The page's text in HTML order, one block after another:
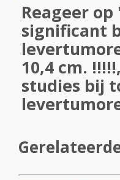
Reageer
significant
10,4 cm.
studies bij